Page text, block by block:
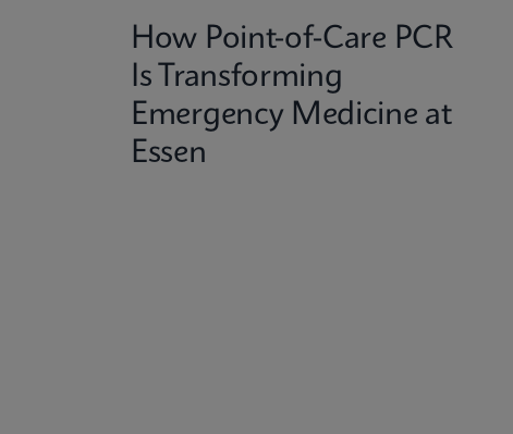
How Point-of-Care PCR
Is Transforming
Emergency Medicine at
Essen